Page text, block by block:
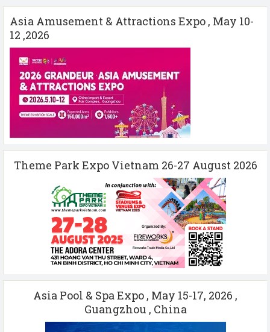
Asia Amusement & Attractions Expo , May 10-
12 ,2026
Theme Park Expo Vietnam 26-27 August 2026
Asia Pool & Spa Expo , May 15-17, 2026 ,
Guangzhou , China